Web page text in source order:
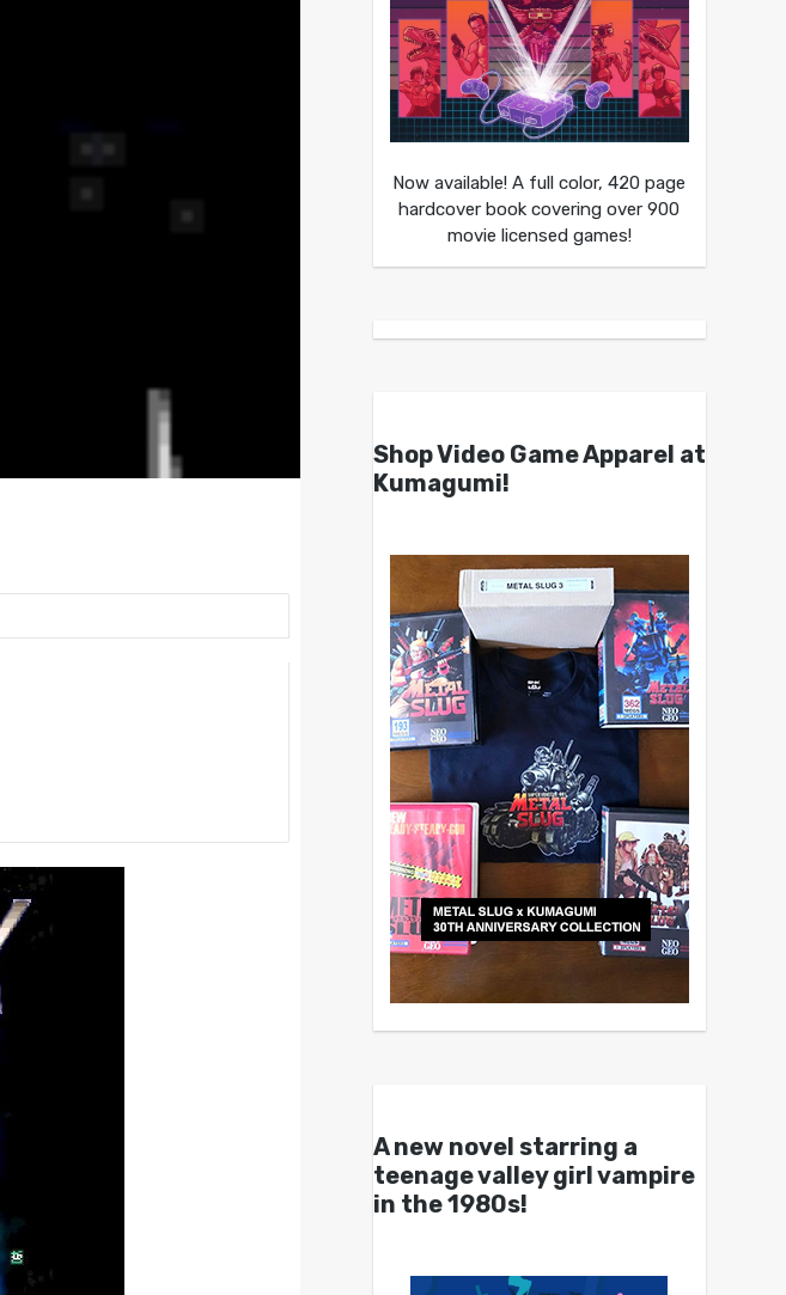
Now available! A full color, 420 page
hardcover book covering over 900
movie licensed games!
Shop Video Game Apparel at
Kumagumi!
A new novel starring a
teenage valley girl vampire
in the 1980s!